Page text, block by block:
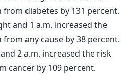
diabetes by 131 percent.
and 1 a.m. increased the
any cause by 38 percent.
2 a.m. increased the risk
cancer by 109 percent.